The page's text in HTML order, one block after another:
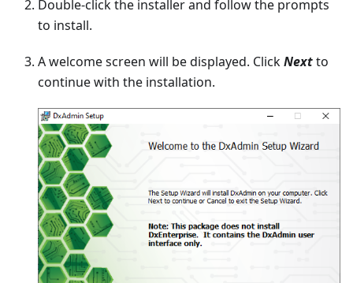
Double-click the installer and follow the prompts
to install.
A welcome screen will be displayed. ClickNextto
continue with the installation.